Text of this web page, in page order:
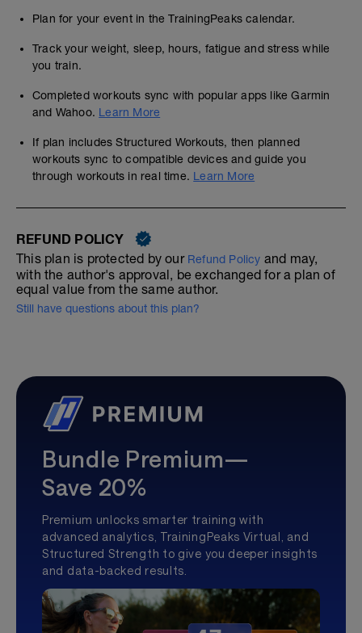
Plan for your event in the TrainingPeaks calendar.
Track your weight, sleep, hours, fatigue and stress while
you train.
Completed workouts sync with popular apps like Garmin
and Wahoo. Learn More
If plan includes Structured Workouts, then planned
workouts sync to compatible devices and guide you
through workouts in real time. Learn More
REFUND POLICY
This plan is protected by our Refund Policy and may,
with the author's approval, be exchanged for a plan of
equal value from the same author.
Still have questions about this plan?
Bundle Premium—
Save 20%
Premium unlocks smarter training with
advanced analytics, TrainingPeaks Virtual, and
Structured Strength to give you deeper insights
and data-backed results.